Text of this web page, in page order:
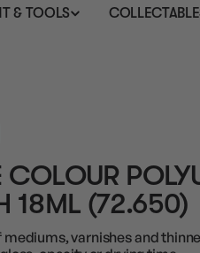
& TOOLS
18ML (72.650)
mediums, varnishes and